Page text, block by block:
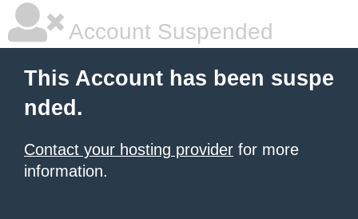
Account Suspended
This Account has been suspe
nded.
Contact your hosting provider for more
information.